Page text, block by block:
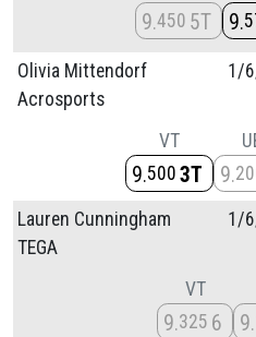
9 450 5T 9
Olivia Mittendorf
Acrosports
1/
VT
9 500 3T 9
Lauren Cunningham
TEGA
1/
VT
9 325 6 9